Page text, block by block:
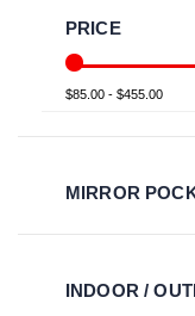
PRICE
$85.00 - $455.00
MIRROR
INDOOR /